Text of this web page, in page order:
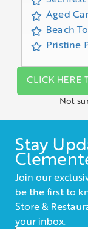
Aged
Beach
Pristine
CLICK HERE
Not
Stay
Join our
be the first to
Store &
your inbox.